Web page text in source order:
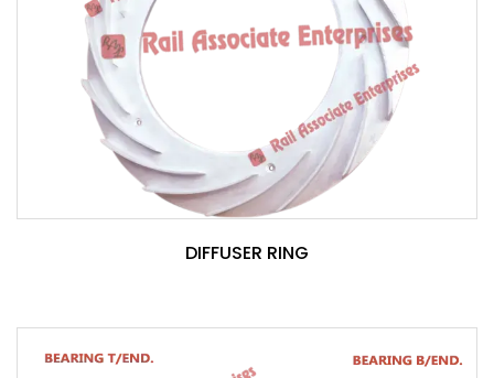
DIFFUSER RING